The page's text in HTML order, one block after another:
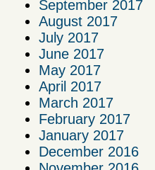
September 2017
August 2017
July 2017
June 2017
May 2017
April 2017
March 2017
February 2017
January 2017
December 2016